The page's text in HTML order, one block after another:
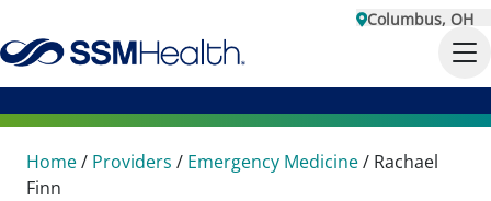
Columbus, OH
Home/ Providers / Emergency Medicine/ Rachael
Finn